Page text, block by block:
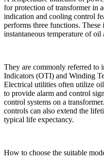
for protection of transformer in
indication and cooling control
performs three functions. These
instantaneous temperature of
They are commonly referred to
Indicators (OTI) and Winding
Electrical utilities often utilize
to provide alarm and control
control systems on a
controls can also extend the
typical life expectancy.
How to choose the suitable